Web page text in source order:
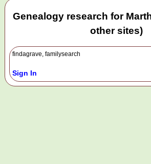
Genealogy research for
other sites)
findagrave, familysearch
Sign In